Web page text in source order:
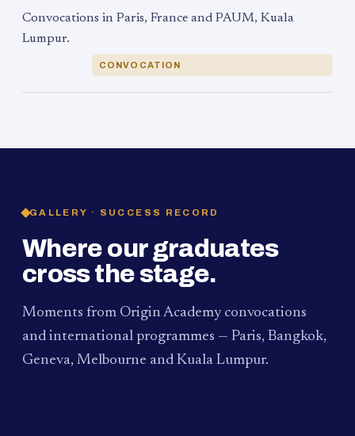
Convocations in Paris, France and PAUM, Kuala
Lumpur.
CONVOCATION
GALLERY · SUCCESS RECORD
Where our graduates
cross the stage.
Moments from Origin Academy convocations
and international programmes — Paris, Bangkok,
Geneva, Melbourne and Kuala Lumpur.
PAUM · KUALA LUMPUR